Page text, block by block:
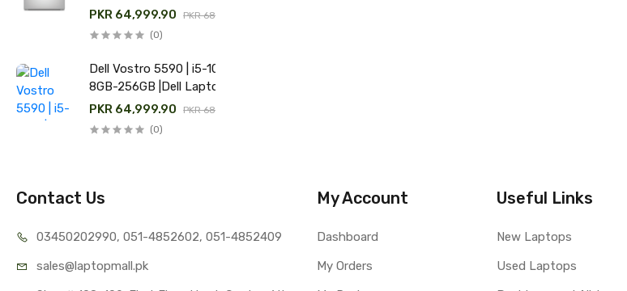
Pakistan
PKR 64,999.90 PKR 68,000.00
(0)
Dell Vostro 5590 | i5-10th |
8GB-256GB |Dell Laptop
Price in Pakistan
PKR 64,999.90 PKR 68,000.00
(0)
Contact Us
03450202990, 051-4852602, 051-4852409
sales@laptopmall.pk
My Account
Dashboard
My Orders
Useful Links
New Laptops
Used Laptops